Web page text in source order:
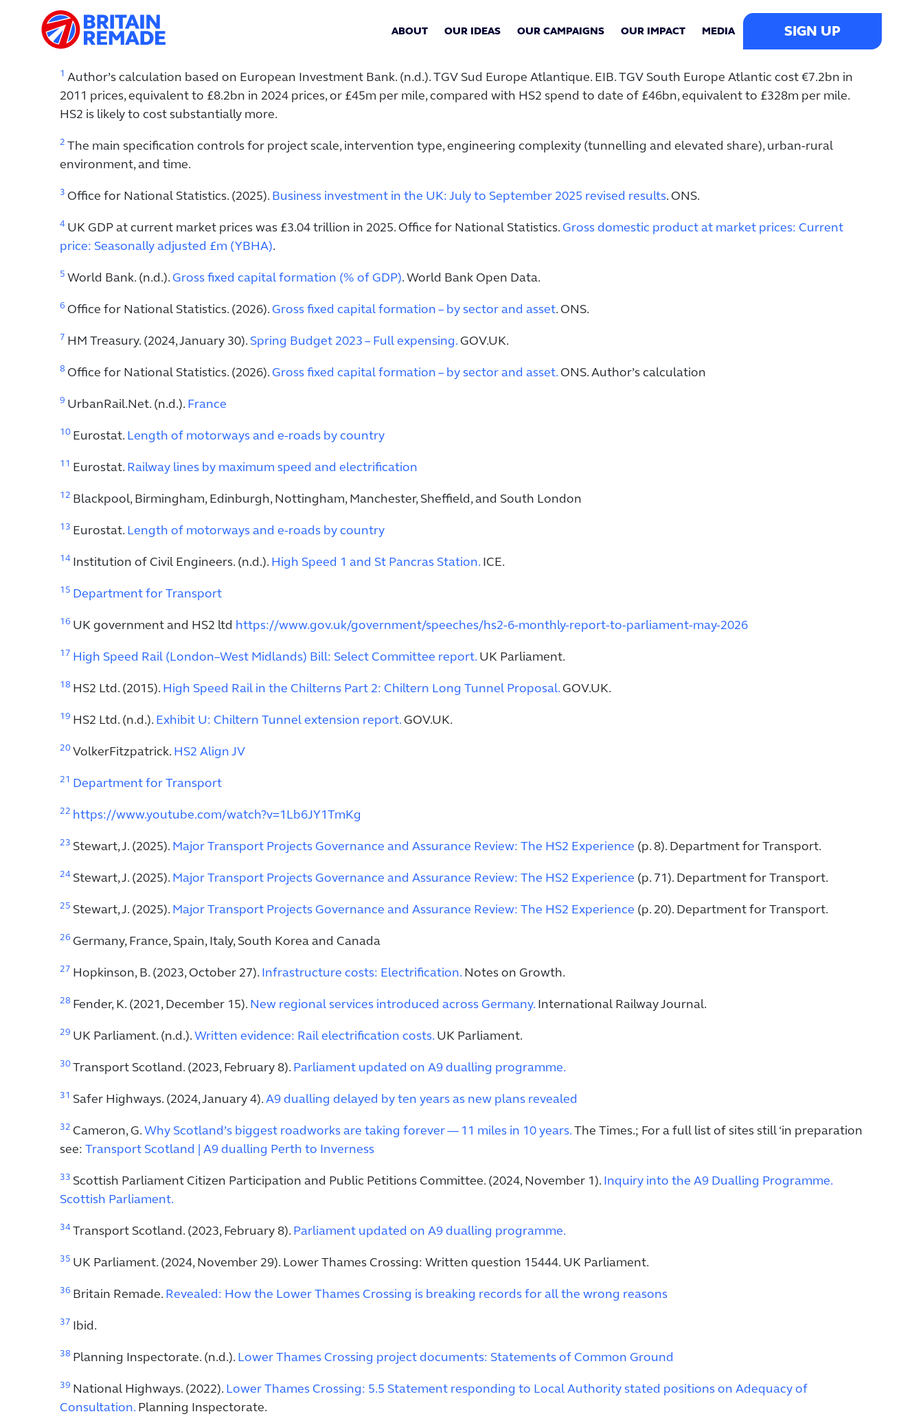
ABOUT OUR IDEAS OUR CAMPAIGNS OUR IMPACT MEDIA SIGN UP
1 Author’s calculation based on European Investment Bank. (n.d.). TGV Sud Europe Atlantique. EIB. TGV South Europe Atlantic cost €7.2bn in
2011 prices, equivalent to £8.2bn in 2024 prices, or £45m per mile, compared with HS2 spend to date of £46bn, equivalent to £328m per mile.
HS2 is likely to cost substantially more.
2 The main specification controls for project scale, intervention type, engineering complexity (tunnelling and elevated share), urban-rural
environment, and time.
3 Office for National Statistics. (2025). Business investment in the UK: July to September 2025 revised results. ONS.
4 UK GDP at current market prices was £3.04 trillion in 2025. Office for National Statistics. Gross domestic product at market prices: Current
price: Seasonally adjusted £m (YBHA).
5 World Bank. (n.d.). Gross fixed capital formation (% of GDP). World Bank Open Data.
6 Office for National Statistics. (2026). Gross fixed capital formation – by sector and asset. ONS.
7 HM Treasury. (2024, January 30). Spring Budget 2023 – Full expensing.GOV.UK.
8 Office for National Statistics. (2026). Gross fixed capital formation – by sector and asset.ONS. Author’s calculation
9 UrbanRail.Net. (n.d.). France
10 Eurostat. Length of motorways and e-roads by country
11 Eurostat. Railway lines by maximum speed and electrification
12 Blackpool, Birmingham, Edinburgh, Nottingham, Manchester, Sheffield, and South London
13 Eurostat. Length of motorways and e-roads by country
14 Institution of Civil Engineers. (n.d.). High Speed 1 and St Pancras Station.ICE.
15 Department for Transport
16 UK government and HS2 ltd https://www.gov.uk/government/speeches/hs2-6-monthly-report-to-parliament-may-2026
17 High Speed Rail (London–West Midlands) Bill: Select Committee report.UK Parliament.
18 HS2 Ltd. (2015). High Speed Rail in the Chilterns Part 2: Chiltern Long Tunnel Proposal.GOV.UK.
19 HS2 Ltd. (n.d.). Exhibit U: Chiltern Tunnel extension report.GOV.UK.
20 VolkerFitzpatrick. HS2 Align JV
21 Department for Transport
22 https://www.youtube.com/watch?v=1Lb6JY1TmKg
23 Stewart, J. (2025). Major Transport Projects Governance and Assurance Review: The HS2 Experience (p. 8). Department for Transport.
24 Stewart, J. (2025). Major Transport Projects Governance and Assurance Review: The HS2 Experience (p. 71). Department for Transport.
25 Stewart, J. (2025). Major Transport Projects Governance and Assurance Review: The HS2 Experience (p. 20). Department for Transport.
26 Germany, France, Spain, Italy, South Korea and Canada
27 Hopkinson, B. (2023, October 27). Infrastructure costs: Electrification.Notes on Growth.
28 Fender, K. (2021, December 15). New regional services introduced across Germany.International Railway Journal.
29 UK Parliament. (n.d.). Written evidence: Rail electrification costs.UK Parliament.
30 Transport Scotland. (2023, February 8). Parliament updated on A9 dualling programme.
31 Safer Highways. (2024, January 4). A9 dualling delayed by ten years as new plans revealed
32 Cameron, G. Why Scotland’s biggest roadworks are taking forever — 11 miles in 10 years.The Times.; For a full list of sites still ‘in preparation
see: Transport Scotland | A9 dualling Perth to Inverness
33 Scottish Parliament Citizen Participation and Public Petitions Committee. (2024, November 1). Inquiry into the A9 Dualling Programme.
Scottish Parliament.
34 Transport Scotland. (2023, February 8). Parliament updated on A9 dualling programme.
35 UK Parliament. (2024, November 29). Lower Thames Crossing: Written question 15444. UK Parliament.
36 Britain Remade. Revealed: How the Lower Thames Crossing is breaking records for all the wrong reasons
37 Ibid.
38 Planning Inspectorate. (n.d.). Lower Thames Crossing project documents: Statements of Common Ground
39 National Highways. (2022). Lower Thames Crossing: 5.5 Statement responding to Local Authority stated positions on Adequacy of
Consultation.Planning Inspectorate.